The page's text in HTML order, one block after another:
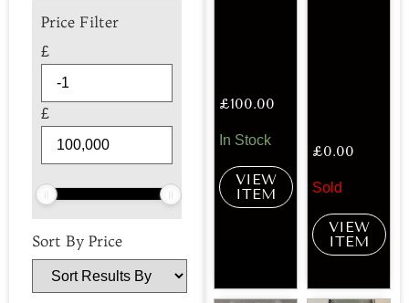
Price Filter
£
£
Sort By Price
£100.00
In Stock
VIEW
ITEM
£0.00
Sold
VIEW
ITEM